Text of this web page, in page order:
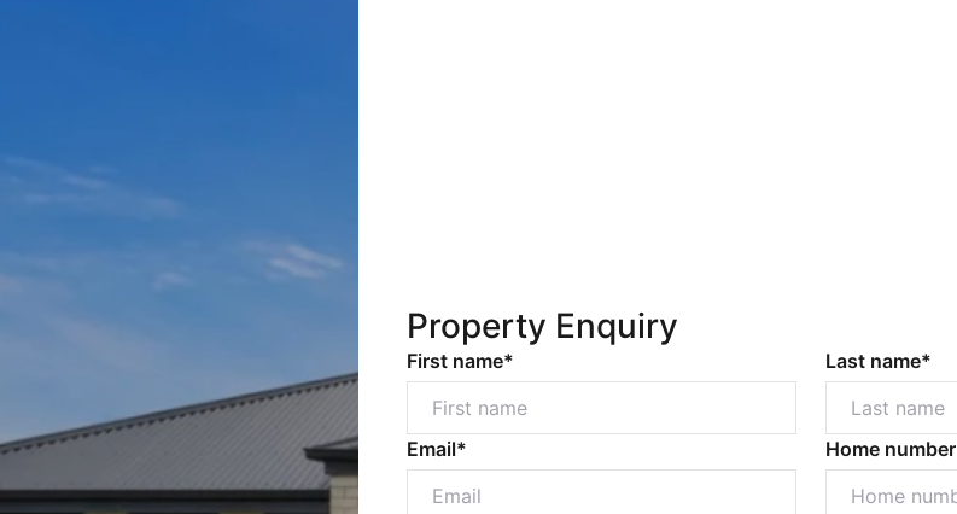
Property Enquiry
First name* Last name*
Email* Home number